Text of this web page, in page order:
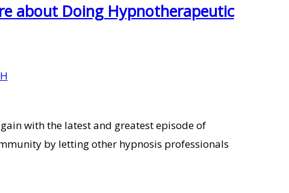
about Doing Hypnotherapeutic
with the latest and greatest episode of
by letting other hypnosis professionals